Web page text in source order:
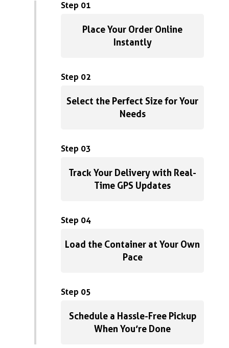
Step 01
Place Your Order Online
Instantly
Step 02
Select the Perfect Size for Your
Needs
Step 03
Track Your Delivery with Real-
Time GPS Updates
Step 04
Load the Container at Your Own
Pace
Step 05
Schedule a Hassle-Free Pickup
When You’re Done